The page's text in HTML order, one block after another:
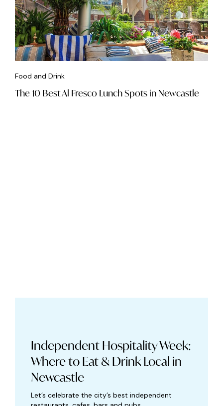
Food and Drink
The 10 Best Al Fresco Lunch Spots in Newcastle
Independent Hospitality Week:
Where to Eat & Drink Local in
Newcastle
Let’s celebrate the city’s best independent